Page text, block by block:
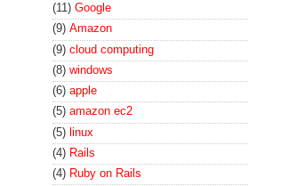
(11) Google
(9) Amazon
(9) cloud computing
(8) windows
(6) apple
(5) amazon ec2
(5) linux
(4) Rails
(4) Ruby on Rails